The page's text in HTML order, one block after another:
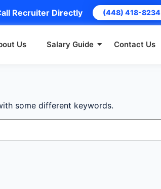
Recruiter Directly (448) 418-8234
Us Salary Guide Contact Us
some different keywords.